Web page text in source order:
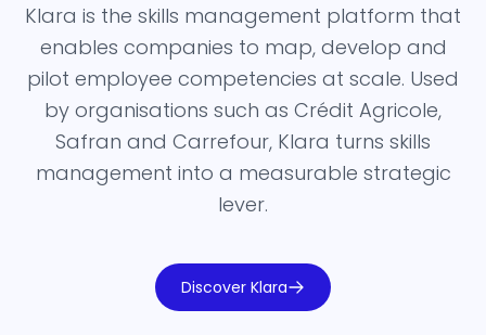
Klara is the skills management platform that
enables companies to map, develop and
pilot employee competencies at scale. Used
by organisations such as Crédit Agricole,
Safran and Carrefour, Klara turns skills
management into a measurable strategic
lever.
Discover Klara